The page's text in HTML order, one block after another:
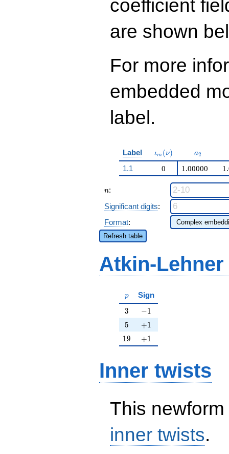
coefficient
are shown
For more
embedded
label.
Label \iota_m(\nu)
ιm (ν) a_{2}
a2
1.1 0 1.00000
n
n:
Significant digits:
Format:
Refresh table
Atkin-
p
p Sign
3
3 -1
−1
5
5 +1
+1
19
19 +1
+1
Inner twists
This
inner twists.